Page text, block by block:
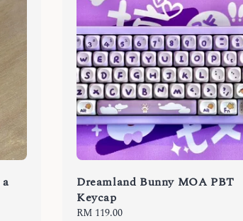
Dreamland Bunny MOA PBT
Keycap
Regular
RM 119.00